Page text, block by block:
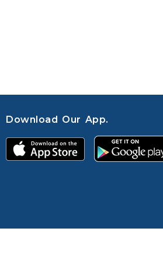
Download Our App.